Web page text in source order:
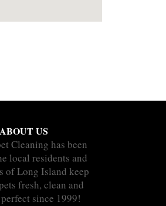
ABOUT US
Cleaning has been
local residents and
of Long Island keep
fresh, clean and
since 1999!